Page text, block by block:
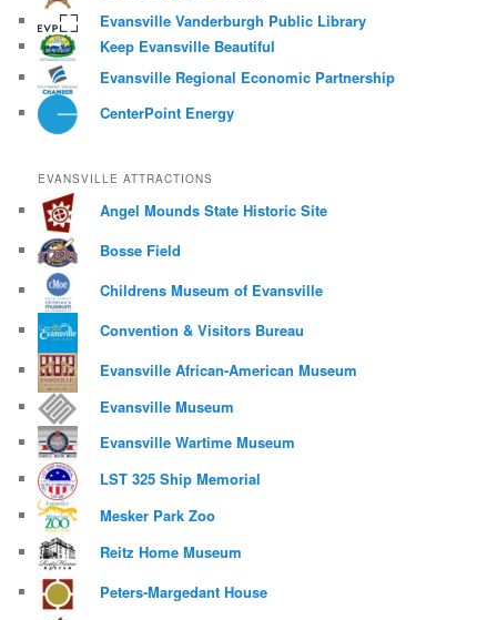
Evansville Vanderburgh Public Library
Keep Evansville Beautiful
Evansville Regional Economic Partnership
CenterPoint Energy
EVANSVILLE ATTRACTIONS
Angel Mounds State Historic Site
Bosse Field
Childrens Museum of Evansville
Convention & Visitors Bureau
Evansville African-American Museum
Evansville Museum
Evansville Wartime Museum
LST 325 Ship Memorial
Mesker Park Zoo
Reitz Home Museum
Peters-Margedant House